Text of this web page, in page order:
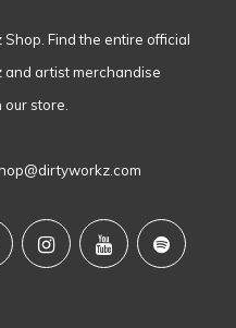
Find the entire official
and artist merchandise
our store.